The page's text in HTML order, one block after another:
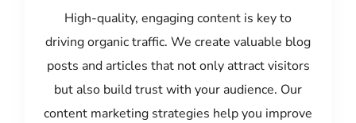
High-quality, engaging content is key to
driving organic traffic. We create valuable blog
posts and articles that not only attract visitors
but also build trust with your audience. Our
content marketing strategies help you improve